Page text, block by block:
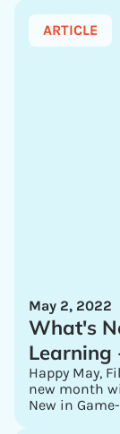
ARTICLE
May 2, 2022
What's
Learning
Happy May,
new month
New in